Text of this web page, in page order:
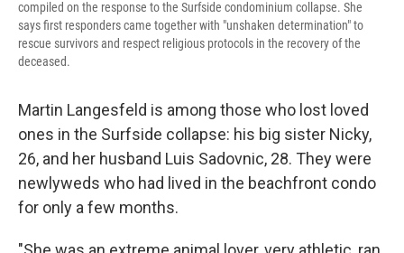
compiled on the response to the Surfside condominium collapse. She
says first responders came together with "unshaken determination" to
rescue survivors and respect religious protocols in the recovery of the
deceased.
Martin Langesfeld is among those who lost loved
ones in the Surfside collapse: his big sister Nicky,
26, and her husband Luis Sadovnic, 28. They were
newlyweds who had lived in the beachfront condo
for only a few months.